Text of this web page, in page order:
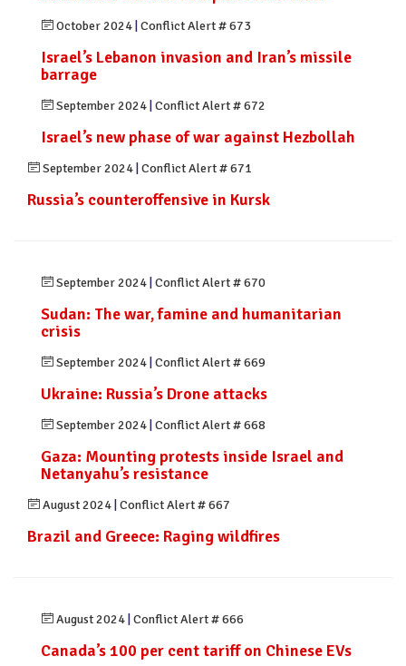
October 2024 Conflict Alert # 673
Israel’s Lebanon invasion and Iran’s missile
barrage
September 2024 Conflict Alert # 672
Israel’s new phase of war against Hezbollah
September 2024 Conflict Alert # 671
Russia’s counteroffensive in Kursk
September 2024 Conflict Alert # 670
Sudan: The war, famine and humanitarian
crisis
September 2024 Conflict Alert # 669
Ukraine: Russia’s Drone attacks
September 2024 Conflict Alert # 668
Gaza: Mounting protests inside Israel and
Netanyahu’s resistance
August 2024 Conflict Alert # 667
Brazil and Greece: Raging wildfires
August 2024 Conflict Alert # 666
Canada’s 100 per cent tariff on Chinese EVs